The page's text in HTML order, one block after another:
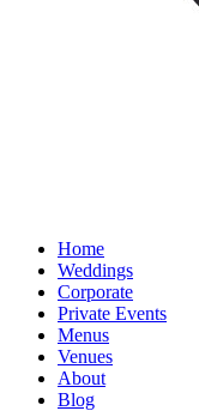
Home
Weddings
Corporate
Private Events
Menus
Venues
About
Blog